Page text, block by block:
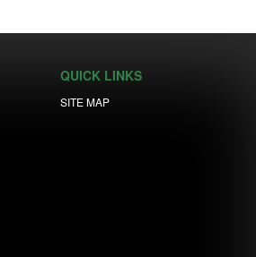
QUICK LINKS
SITE MAP